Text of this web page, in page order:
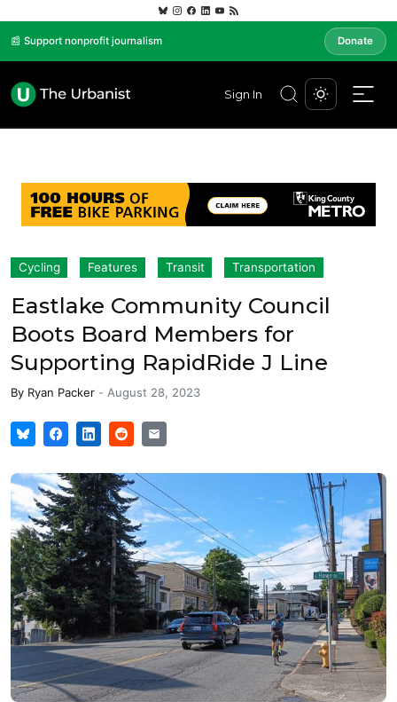
📰 Support nonprofit journalism Donate
Sign In
Cycling Features Transit Transportation
Eastlake Community Council
Boots Board Members for
Supporting RapidRide J Line
By Ryan Packer - August 28, 2023